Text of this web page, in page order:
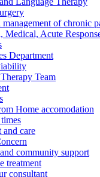
management of chronic
Medical, Acute
Department
Team
Home accomodation
and care
community support
treatment
consultant